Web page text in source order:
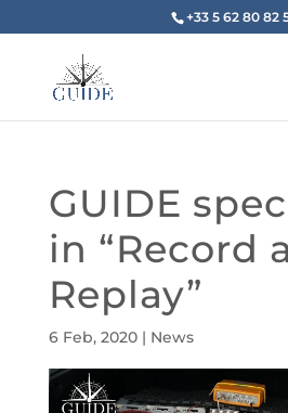
+33 5 62 80 82
GUIDE
in “Record
Replay”
6 Feb, 2020| News